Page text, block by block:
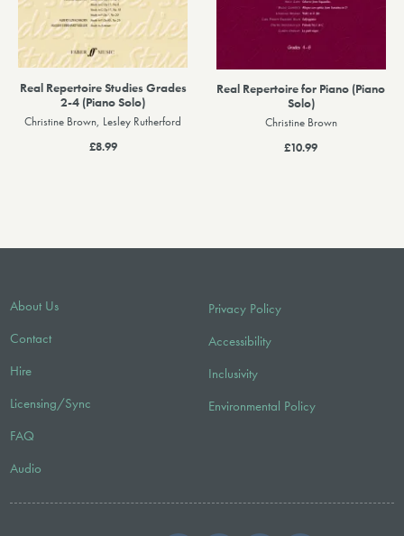
Real Repertoire Studies Grades
2-4 (Piano Solo)
Christine Brown, Lesley Rutherford
£8.99
Real Repertoire for Piano (Piano
Solo)
Christine Brown
£10.99
About Us
Contact
Hire
Licensing/Sync
FAQ
Audio
Privacy Policy
Accessibility
Inclusivity
Environmental Policy